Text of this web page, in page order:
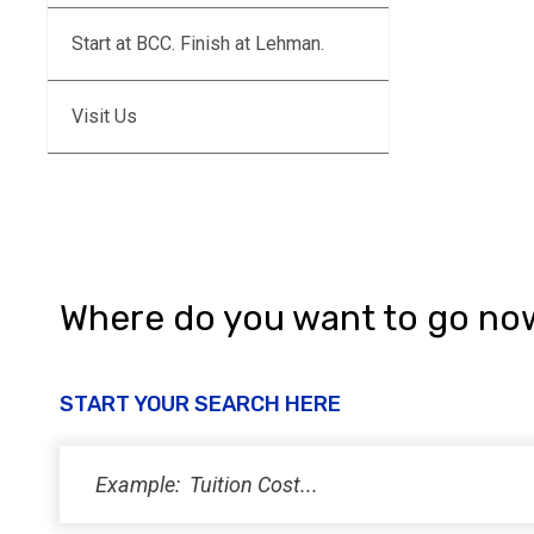
Start at BCC. Finish at Lehman.
Visit Us
Where do you want to go
START YOUR SEARCH HERE